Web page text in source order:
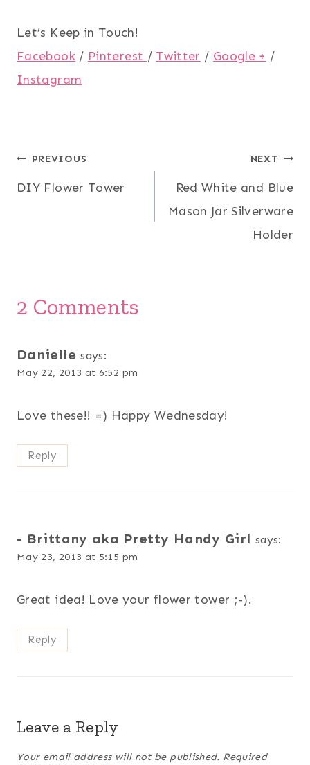
Let’s Keep in Touch!
Facebook/ Pinterest / Twitter / Google + /
Instagram
Post
navigation
PREVIOUS
DIY Flower Tower
NEXT
Red White and Blue
Mason Jar Silverware
Holder
2 Comments
Danielle says:
May 22, 2013 at 6:52 pm
Love these!! =) Happy Wednesday!
Reply
- Brittany aka Pretty Handy Girl says:
May 23, 2013 at 5:15 pm
Great idea! Love your flower tower ;-).
Reply
Leave a Reply
Your email address will not be published. Required